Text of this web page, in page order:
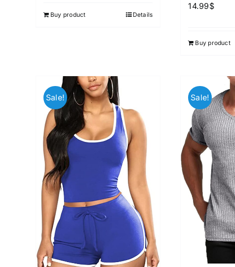
Buy product Details
14.99$
Buy product
Sale! Sale!